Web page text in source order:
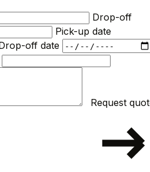
Drop-off
Pick-up date
off date